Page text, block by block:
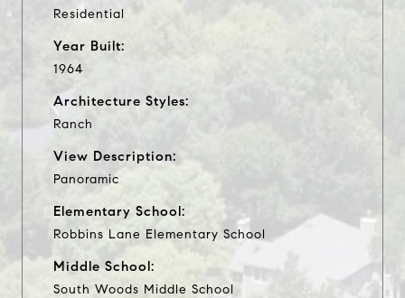
Residential
Year Built:
1964
Architecture Styles:
Ranch
View Description:
Panoramic
Elementary School:
Robbins Lane Elementary School
Middle School:
South Woods Middle School